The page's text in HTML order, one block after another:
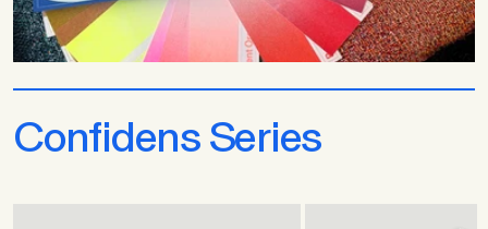
Confidens Series